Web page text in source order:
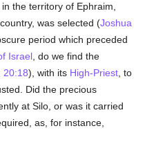
the territory of Ephraim,
was selected (Joshua
period which preceded
Israel , do we find the
20:18), with its High-Priest , to
Did the precious
at Silo, or was it carried
as, for instance,